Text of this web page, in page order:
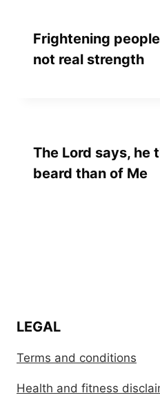
Frightening
not real strength
The Lord says, he
beard than of Me
LEGAL
Terms and conditions
Health and fitness